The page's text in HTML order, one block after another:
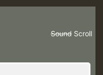
Scroll
Sound